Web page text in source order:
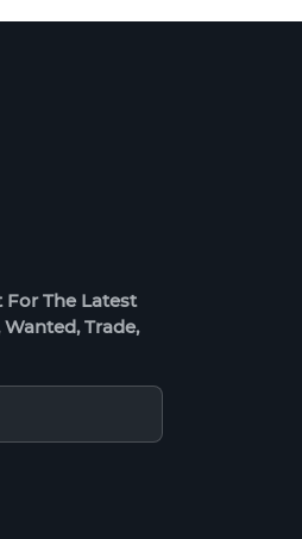
The Latest
Trade,